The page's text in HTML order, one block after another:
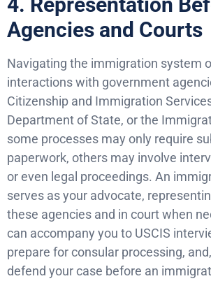
Agencies and Courts
Navigating the immigration system
interactions with government
Citizenship and Immigration
Department of State, or the
some processes may only require
paperwork, others may involve
or even legal proceedings. An
serves as your advocate,
these agencies and in court when
can accompany you to USCIS
prepare for consular processing,
defend your case before an